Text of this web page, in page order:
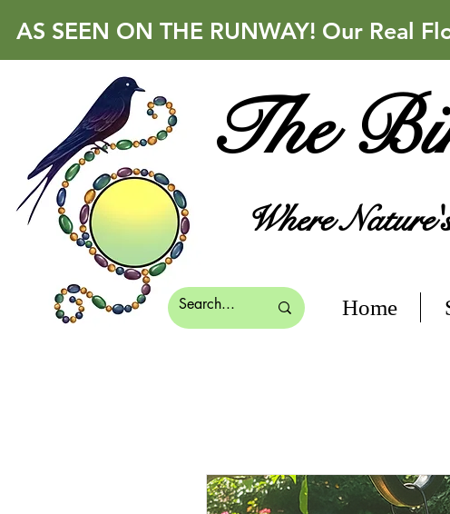
AS SEEN ON THE RUNWAY! Our Real
The
Where
Home